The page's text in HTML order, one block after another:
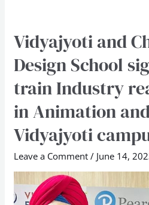
Vidyajyoti and
Design School
train Industry
in Animation
Vidyajyoti
Leave a Comment / June 14,
Vidyajyoti
Chandigarh
Design
sign
pact
to
Industry
ready